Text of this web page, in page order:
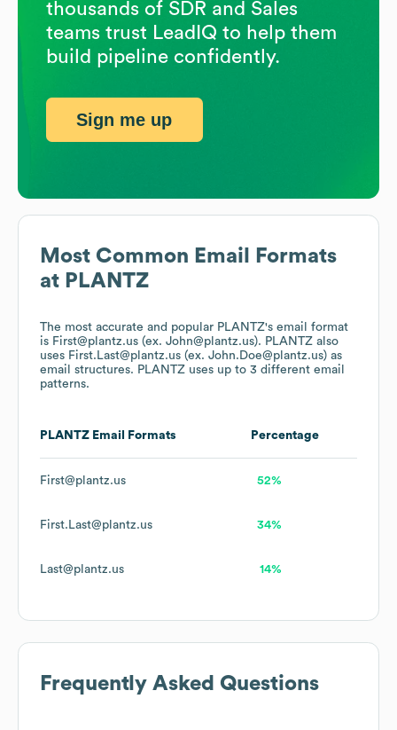
Most Common Email Formats
at PLANTZ
The most accurate and popular PLANTZ's email format
is First@plantz.us (ex. John@plantz.us). PLANTZ also
uses First.Last@plantz.us (ex. John.Doe@plantz.us) as
email structures. PLANTZ uses up to 3 different email
patterns.
PLANTZ Email Formats Percentage
First@plantz.us 52%
First.Last@plantz.us 34%
Last@plantz.us 14%
Frequently Asked Questions
thousands of SDR and Sales
teams trust LeadIQ to help them
build pipeline confidently.
Sign me up